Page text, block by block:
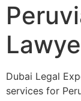
Dubai Legal
services for